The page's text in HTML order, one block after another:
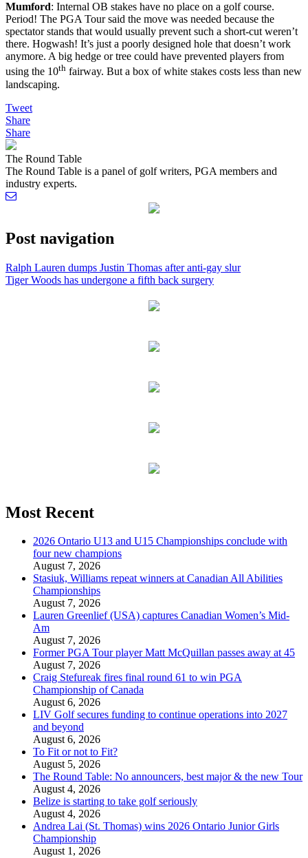
Mumford: Internal OB stakes have no place on a golf course.
Period! The PGA Tour said the move was needed because the
spectator stands that would usually prevent such a short-cut weren’t
there. Hogwash! It’s just a poorly designed hole that doesn’t work
anymore. A big hedge or tree could have prevented players from
using the 10th fairway. But a box of white stakes costs less than new
landscaping.
Tweet
Share
Share
The Round Table
The Round Table is a panel of golf writers, PGA members and
industry experts.
Post navigation
Ralph Lauren dumps Justin Thomas after anti-gay slur
Tiger Woods has undergone a fifth back surgery
Most Recent
2026 Ontario U13 and U15 Championships conclude with
four new champions
August 7, 2026
Stasiuk, Williams repeat winners at Canadian All Abilities
Championships
August 7, 2026
Lauren Greenlief (USA) captures Canadian Women’s Mid-
Am
August 7, 2026
Former PGA Tour player Matt McQuillan passes away at 45
August 7, 2026
Craig Stefureak fires final round 61 to win PGA
Championship of Canada
August 6, 2026
LIV Golf secures funding to continue operations into 2027
and beyond
August 6, 2026
To Fit or not to Fit?
August 5, 2026
The Round Table: No announcers, best major & the new Tour
August 4, 2026
Belize is starting to take golf seriously
August 4, 2026
Andrea Lai (St. Thomas) wins 2026 Ontario Junior Girls
Championship
August 1, 2026